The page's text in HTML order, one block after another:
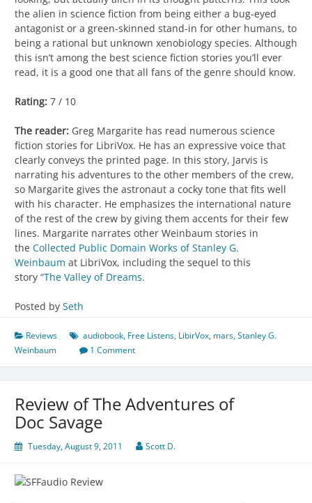
the alien in science fiction from being either a bug-eyed
antagonist or a green-skinned stand-in for other humans, to
being a rational but unknown xenobiology species. Although
this isn’t among the best science fiction stories you’ll ever
read, it is a good one that all fans of the genre should know.
Rating: 7 / 10
The reader: Greg Margarite has read numerous science
fiction stories for LibriVox. He has an expressive voice that
clearly conveys the printed page. In this story, Jarvis is
narrating his adventures to the other members of the crew,
so Margarite gives the astronaut a cocky tone that fits well
with his character. He emphasizes the international nature
of the rest of the crew by giving them accents for their few
lines. Margarite narrates other Weinbaum stories in
the Collected Public Domain Works of Stanley G.
Weinbaum at LibriVox, including the sequel to this
story “The Valley of Dreams.
Posted by Seth
Reviews audiobook, Free Listens, LibirVox, mars,Stanley G.
Weinbaum
1 Comment
Review of The Adventures of
Doc Savage
Tuesday, August 9, 2011 Scott D.